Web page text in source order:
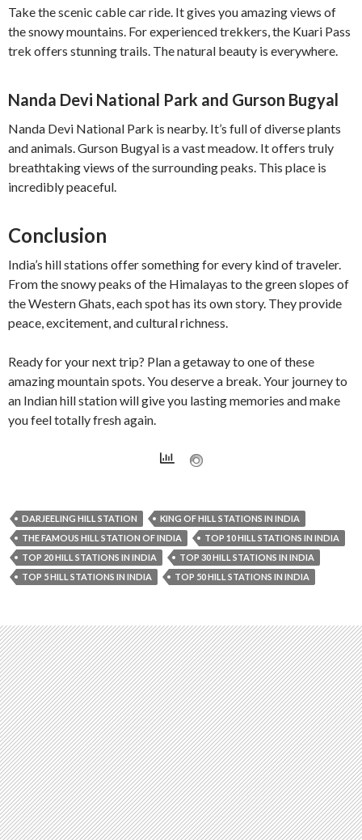
Take the scenic cable car ride. It gives you amazing views of
the snowy mountains. For experienced trekkers, the Kuari Pass
trek offers stunning trails. The natural beauty is everywhere.
Nanda Devi National Park and Gurson Bugyal
Nanda Devi National Park is nearby. It’s full of diverse plants
and animals. Gurson Bugyal is a vast meadow. It offers truly
breathtaking views of the surrounding peaks. This place is
incredibly peaceful.
Conclusion
India’s hill stations offer something for every kind of traveler.
From the snowy peaks of the Himalayas to the green slopes of
the Western Ghats, each spot has its own story. They provide
peace, excitement, and cultural richness.
Ready for your next trip? Plan a getaway to one of these
amazing mountain spots. You deserve a break. Your journey to
an Indian hill station will give you lasting memories and make
you feel totally fresh again.
DARJEELING HILL STATION
KING OF HILL STATIONS IN INDIA
THE FAMOUS HILL STATION OF INDIA
TOP 10 HILL STATIONS IN INDIA
TOP 20 HILL STATIONS IN INDIA
TOP 30 HILL STATIONS IN INDIA
TOP 5 HILL STATIONS IN INDIA
TOP 50 HILL STATIONS IN INDIA